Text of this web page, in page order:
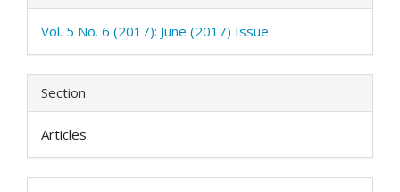
Vol. 5 No. 6 (2017): June (2017) Issue
Section
Articles